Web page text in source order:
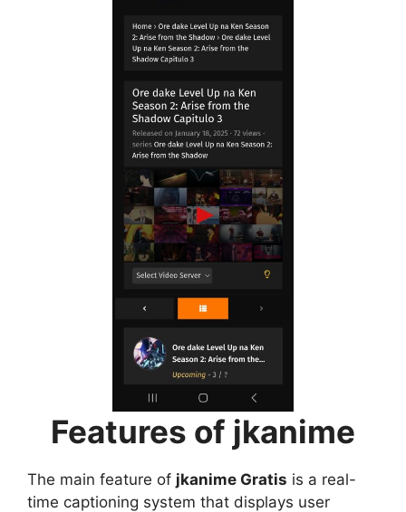
Features of jkanime
The main feature of jkanime Gratis is a real-
time captioning system that displays user